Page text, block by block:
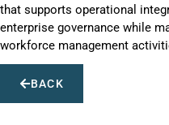
that supports operational
enterprise governance while
workforce management
BACK